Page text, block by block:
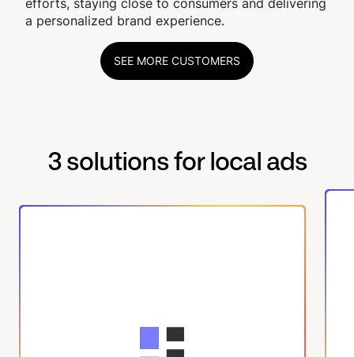
a personalized brand experience.
SEE MORE CUSTOMERS
3 solutions for local ads